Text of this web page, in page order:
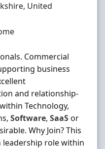
United
Commercial
business
and relationship-
Technology,
Software, SaaSor
Why Join? This
leadership role within